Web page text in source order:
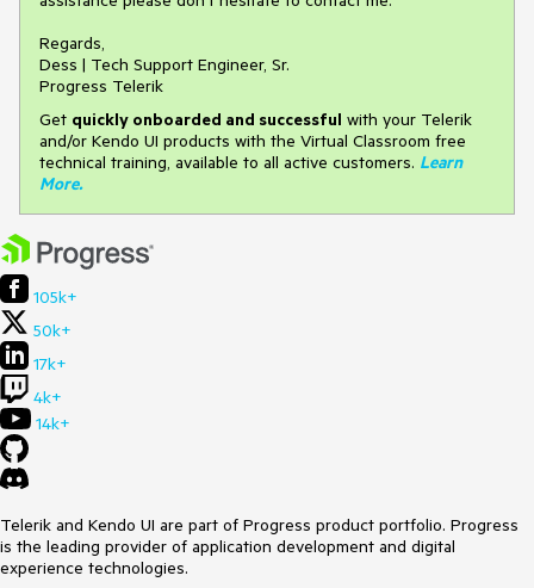
Regards,
Dess | Tech Support Engineer, Sr.
Progress Telerik
Get quickly onboarded and successful with your Telerik
and/or Kendo UI products with the Virtual Classroom free
technical training, available to all active customers. Learn
More.
105k+
50k+
17k+
4k+
14k+
Telerik and Kendo UI are part of Progress product portfolio. Progress
is the leading provider of application development and digital
experience technologies.